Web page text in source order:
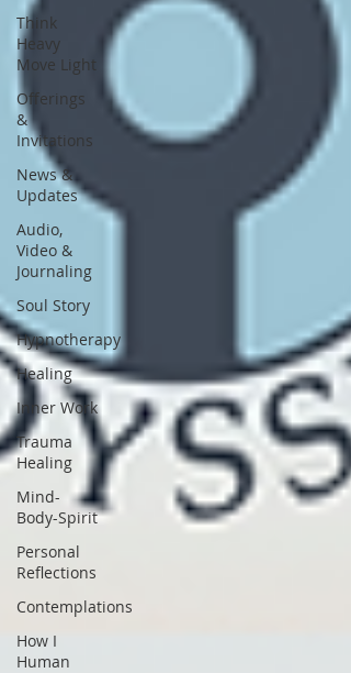
Think
Heavy
Move Light
Offerings
&
Invitations
News &
Updates
Audio,
Video &
Journaling
Soul Story
Hypnotherapy
Healing
Inner Work
Trauma
Healing
Mind-
Body-Spirit
Personal
Reflections
Contemplations
How I
Human